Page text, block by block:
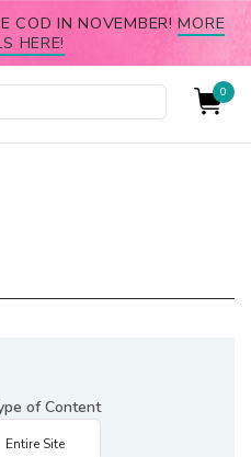
COD IN NOVEMBER!MORE
HERE!
0
of Content